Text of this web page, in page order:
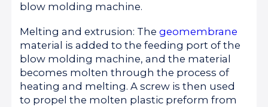
blow molding machine.
Melting and extrusion: Thegeomembrane
material is added to the feeding port of the
blow molding machine, and the material
becomes molten through the process of
heating and melting. A screw is then used
to propel the molten plastic preform from